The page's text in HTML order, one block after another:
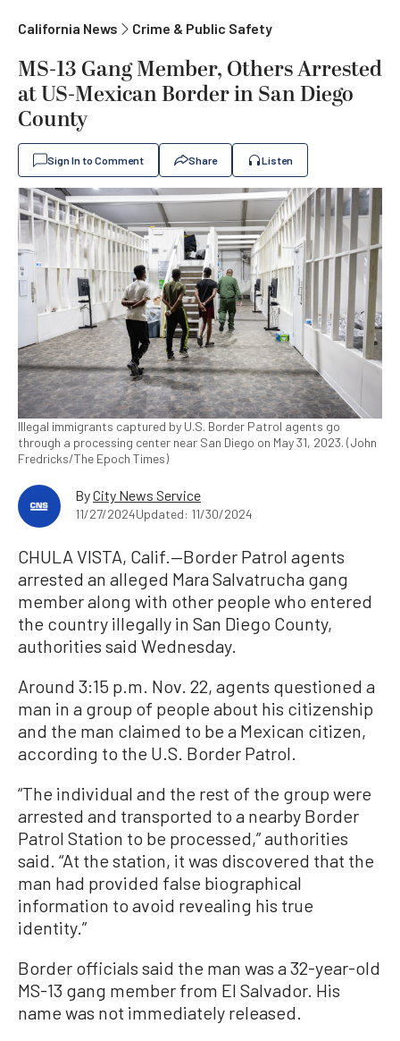
California News Crime & Public Safety
MS-13 Gang Member, Others Arrested
at US-Mexican Border in San Diego
County
Sign In to Comment Share Listen
Illegal immigrants captured by U.S. Border Patrol agents go
through a processing center near San Diego on May 31, 2023. (John
Fredricks/The Epoch Times)
ByCity News Service
11/27/2024Updated: 11/30/2024
CHULA VISTA, Calif.—Border Patrol agents
arrested an alleged Mara Salvatrucha gang
member along with other people who entered
the country illegally in San Diego County,
authorities said Wednesday.
Around 3:15 p.m. Nov. 22, agents questioned a
man in a group of people about his citizenship
and the man claimed to be a Mexican citizen,
according to the U.S. Border Patrol.
“The individual and the rest of the group were
arrested and transported to a nearby Border
Patrol Station to be processed,” authorities
said. “At the station, it was discovered that the
man had provided false biographical
information to avoid revealing his true
identity.”
Border officials said the man was a 32-year-old
MS-13 gang member from El Salvador. His
name was not immediately released.